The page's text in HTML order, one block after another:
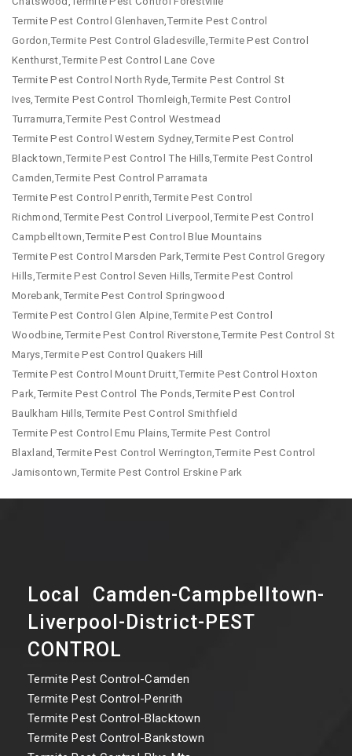
Termite Pest Control Glenhaven,Termite Pest Control
Gordon,Termite Pest Control Gladesville,Termite Pest Control
Kenthurst,Termite Pest Control Lane Cove
Termite Pest Control North Ryde,Termite Pest Control St
Ives,Termite Pest Control Thornleigh,Termite Pest Control
Turramurra,Termite Pest Control Westmead
Termite Pest Control Western Sydney,Termite Pest Control
Blacktown,Termite Pest Control The Hills,Termite Pest Control
Camden,Termite Pest Control Parramata
Termite Pest Control Penrith,Termite Pest Control
Richmond,Termite Pest Control Liverpool,Termite Pest Control
Campbelltown,Termite Pest Control Blue Mountains
Termite Pest Control Marsden Park,Termite Pest Control Gregory
Hills,Termite Pest Control Seven Hills,Termite Pest Control
Morebank,Termite Pest Control Springwood
Termite Pest Control Glen Alpine,Termite Pest Control
Woodbine,Termite Pest Control Riverstone,Termite Pest Control St
Marys,Termite Pest Control Quakers Hill
Termite Pest Control Mount Druitt,Termite Pest Control Hoxton
Park,Termite Pest Control The Ponds,Termite Pest Control
Baulkham Hills,Termite Pest Control Smithfield
Termite Pest Control Emu Plains,Termite Pest Control
Blaxland,Termite Pest Control Werrington,Termite Pest Control
Jamisontown,Termite Pest Control Erskine Park
Local Camden-Campbelltown-
Liverpool-District-PEST
CONTROL
Termite Pest Control-Camden
Termite Pest Control-Penrith
Termite Pest Control-Blacktown
Termite Pest Control-Bankstown